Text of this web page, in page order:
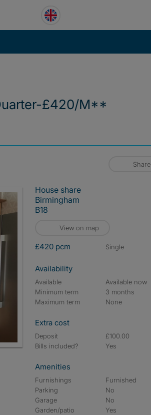
£420/M**
Share
House share
Birmingham
B18
View on map
£420 pcm single
Availability
Available
Available now
Minimum term
3 months
Maximum term
None
Extra cost
Deposit
£100.00
Bills included?
Yes
Amenities
Furnishings
Furnished
Parking
No
Garage
No
Garden/patio
Yes